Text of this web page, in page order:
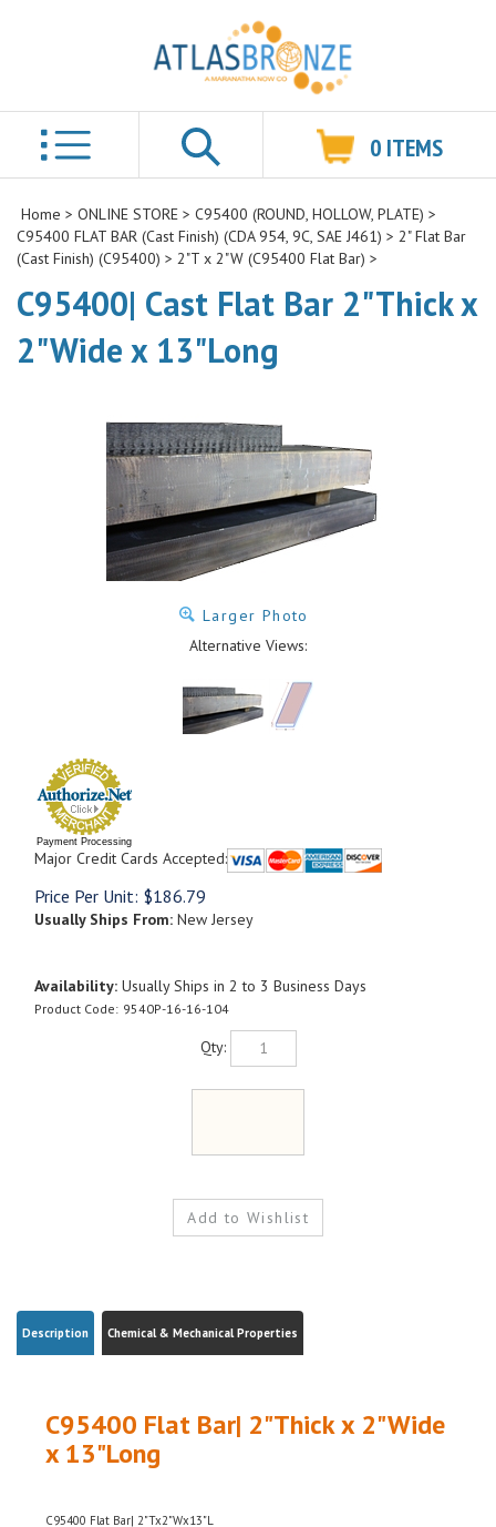
Search
0 ITEMS
Home > ONLINE STORE > C95400 (ROUND, HOLLOW, PLATE) >
C95400 FLAT BAR (Cast Finish) (CDA 954, 9C, SAE J461) > 2" Flat Bar
(Cast Finish) (C95400) > 2"T x 2"W (C95400 Flat Bar) >
C95400| Cast Flat Bar 2"Thick x
2"Wide x 13"Long
Larger Photo
Alternative Views:
Payment Processing
Major Credit Cards Accepted:
Price Per Unit: $186.79
Usually Ships From: New Jersey
Availability: Usually Ships in 2 to 3 Business Days
Product Code: 9540P-16-16-104
Qty:
x 13"Long